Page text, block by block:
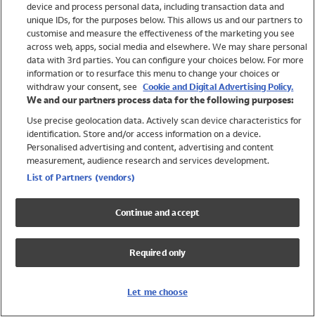
Swimwear
Women
Trending
Shop All Holiday Shop
Swimwear
Girls Swimwear
Boys Swimwear
device and process personal data, including transaction data and
unique IDs, for the purposes below. This allows us and our partners to
customise and measure the effectiveness of the marketing you see
across web, apps, social media and elsewhere. We may share personal
data with 3rd parties. You can configure your choices below. For more
information or to resurface this menu to change your choices or
withdraw your consent, see Cookie and Digital Advertising Policy.
We and our partners process data for the following purposes:
Use precise geolocation data. Actively scan device characteristics for
identification. Store and/or access information on a device.
Personalised advertising and content, advertising and content
measurement, audience research and services development.
List of Partners (vendors)
Continue and accept
Required only
Let me choose